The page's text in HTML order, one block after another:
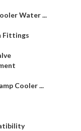
Water ...
Fittings
Cooler ...